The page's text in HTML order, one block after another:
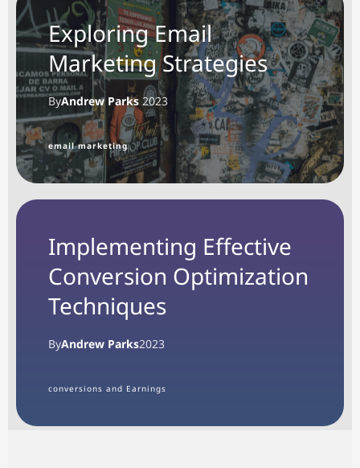
Exploring Email
Marketing Strategies
ByAndrew Parks 2023
email marketing
Implementing Effective
Conversion Optimization
Techniques
ByAndrew Parks2023
conversions and Earnings